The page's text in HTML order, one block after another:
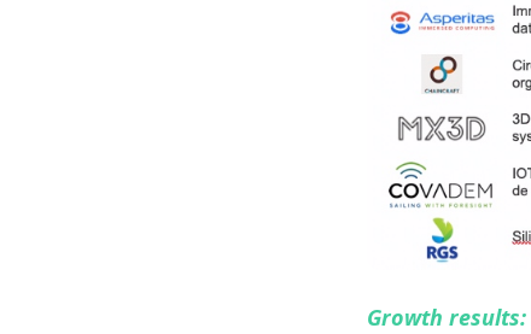
Growth results: